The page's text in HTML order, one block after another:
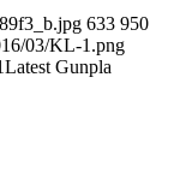
633 950
03/KL-1.png
Latest Gunpla